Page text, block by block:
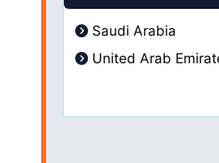
Saudi Arabia
United Arab